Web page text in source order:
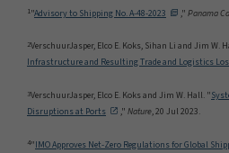
1"Advisory to Shipping No. A-48-2023 ," Panama
2VerschuurJasper, Elco E. Koks, Sihan Li and Jim W.
Infrastructure and Resulting Trade and Logistics
3VerschuurJasper, Elco E. Koks and Jim W. Hall. "
Disruptions at Ports
," Nature, 20 Jul 2023.
4"IMO Approves Net-Zero Regulations for Global